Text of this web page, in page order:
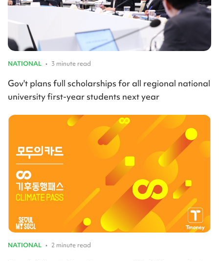
NATIONAL • 3 minute read
Gov't plans full scholarships for all regional national
university first-year students next year
NATIONAL • 2 minute read